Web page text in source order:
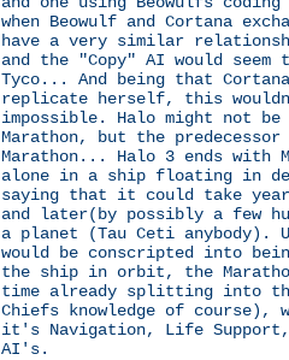
when Beowulf and Cortana
have a very similar
and the "Copy" AI would
Tyco... And being that
replicate herself, this
impossible. Halo might not be
Marathon, but the
Marathon... Halo 3 ends with
alone in a ship floating in
saying that it could take
and later(by possibly a few
a planet (Tau Ceti anybody).
would be conscripted into
the ship in orbit, the
time already splitting into
Chiefs knowledge of course),
it's Navigation, Life Support,
AI's.